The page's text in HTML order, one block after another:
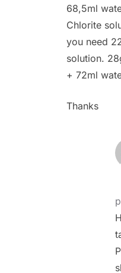
68,5ml
Chlorite
you need
solution.
+ 72ml
Thanks